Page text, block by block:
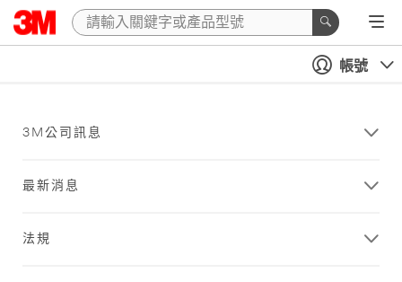
帳號
3M公司訊息
最新消息
法規